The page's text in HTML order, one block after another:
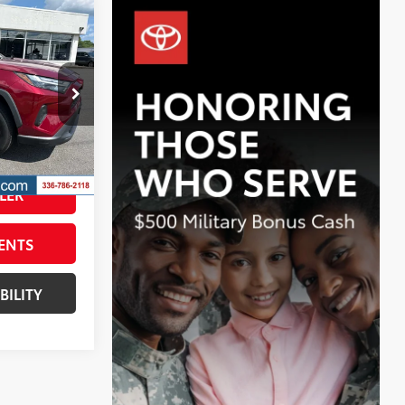
TP2774A
Ruby Flare Pearl Int.: Ash
PRICE:
$28,499
+$799
$29,298